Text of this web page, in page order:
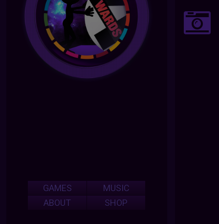
GAMES
MUSIC
ABOUT
SHOP